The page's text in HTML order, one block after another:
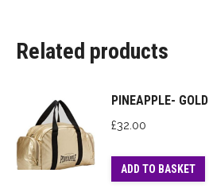
Related products
PINEAPPLE- GOLD
£32.00
ADD TO BASKET